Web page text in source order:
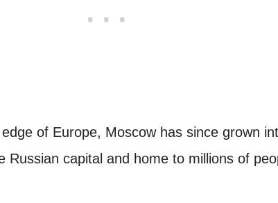
of Europe, Moscow has since grown
Russian capital and home to millions of